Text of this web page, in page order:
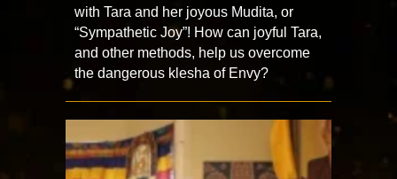
with Tara and her joyous Mudita, or
“Sympathetic Joy”! How can joyful Tara,
and other methods, help us overcome
the dangerous klesha of Envy?